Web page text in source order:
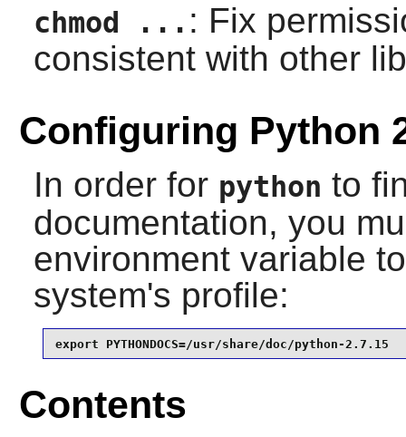
chmod ... : Fix
consistent with other
Configuring Python
In order for python to
documentation, you
environment variable
system's profile:
export PYTHONDOCS=/usr/share/doc/python-2.7.15
Contents